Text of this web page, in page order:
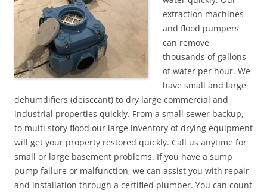
extraction machines
and flood pumpers
can remove
thousands of gallons
of water per hour. We
have small and large
dehumdifiers (deisccant) to dry large commercial and
industrial properties quickly. From a small sewer backup,
to multi story flood our large inventory of drying equipment
will get your property restored quickly. Call us anytime for
small or large basement problems. If you have a sump
pump failure or malfunction, we can assist you with repair
and installation through a certified plumber. You can count